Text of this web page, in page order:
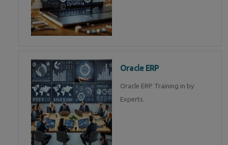
Oracle ERP
Oracle ERP Training in by
Experts.